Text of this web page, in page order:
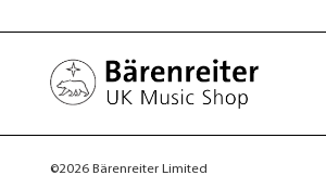
©2026 Bärenreiter Limited